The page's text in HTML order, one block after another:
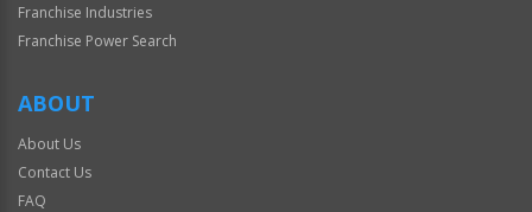
Franchise Industries
Franchise Power Search
ABOUT
About Us
Contact Us
FAQ